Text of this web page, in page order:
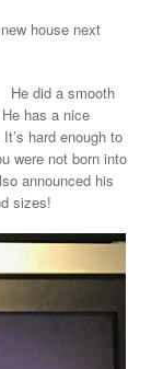
house next
He did a smooth
has a nice
hard enough to
were not born into
announced his
sizes!